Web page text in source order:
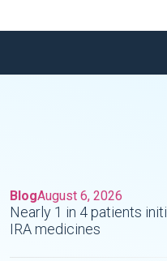
BlogAugust 6, 2026
Nearly 1 in 4 patients
IRA medicines